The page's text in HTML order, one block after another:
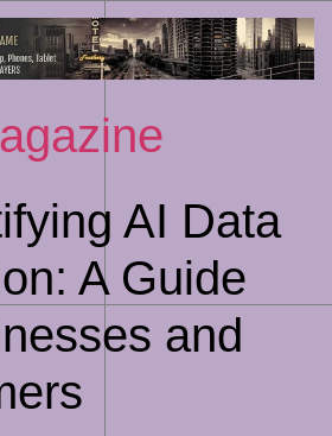
to
AI Data
A Guide
and